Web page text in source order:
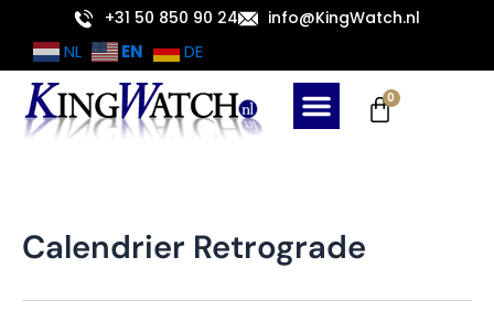
content
+31 50 850 90 24 info@KingWatch.nl
NL EN DE
0
Cart
Calendrier Retrograde